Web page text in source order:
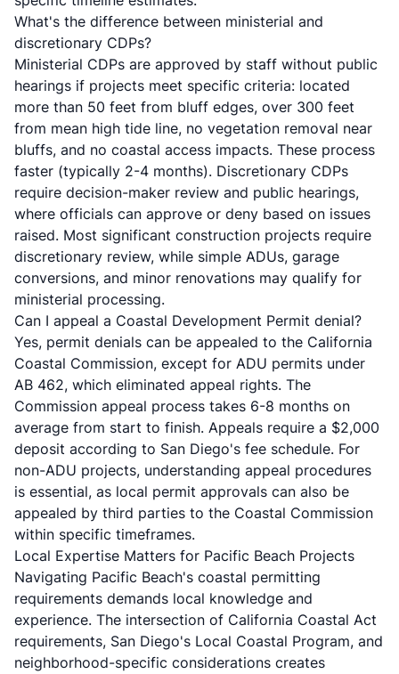
What's the difference between ministerial and
discretionary CDPs?
Ministerial CDPs are approved by staff without public
hearings if projects meet specific criteria: located
more than 50 feet from bluff edges, over 300 feet
from mean high tide line, no vegetation removal near
bluffs, and no coastal access impacts. These process
faster (typically 2-4 months). Discretionary CDPs
require decision-maker review and public hearings,
where officials can approve or deny based on issues
raised. Most significant construction projects require
discretionary review, while simple ADUs, garage
conversions, and minor renovations may qualify for
ministerial processing.
Can I appeal a Coastal Development Permit denial?
Yes, permit denials can be appealed to the California
Coastal Commission, except for ADU permits under
AB 462, which eliminated appeal rights. The
Commission appeal process takes 6-8 months on
average from start to finish. Appeals require a $2,000
deposit according to San Diego's fee schedule. For
non-ADU projects, understanding appeal procedures
is essential, as local permit approvals can also be
appealed by third parties to the Coastal Commission
within specific timeframes.
Local Expertise Matters for Pacific Beach Projects
Navigating Pacific Beach's coastal permitting
requirements demands local knowledge and
experience. The intersection of California Coastal Act
requirements, San Diego's Local Coastal Program, and
neighborhood-specific considerations creates